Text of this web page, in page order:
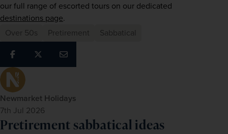
Newmarket Holidays
7th Jul 2026
destinations page.
Over 50s
Pretirement Sabbatical
Pretirement sabbatical ideas